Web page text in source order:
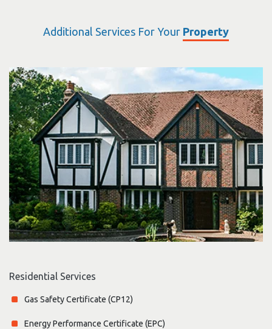
Additional Services For Your Property
Residential Services
Gas Safety Certificate (CP12)
Energy Performance Certificate (EPC)